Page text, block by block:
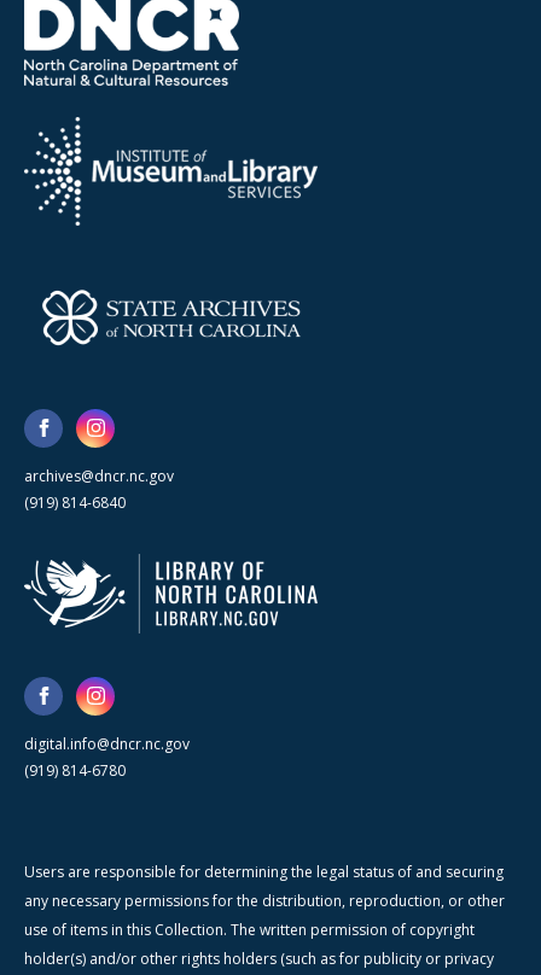
archives@dncr.nc.gov
(919) 814-6840
digital.info@dncr.nc.gov
(919) 814-6780
Users are responsible for determining the legal status of and securing
any necessary permissions for the distribution, reproduction, or other
use of items in this Collection. The written permission of copyright
holder(s) and/or other rights holders (such as for publicity or privacy